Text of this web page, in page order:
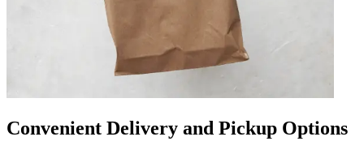
Convenient Delivery and Pickup Options